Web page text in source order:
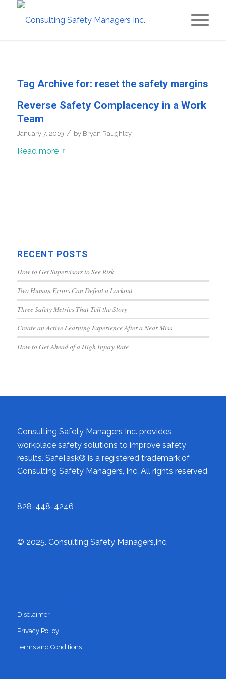
Tag Archive for: reset the safety margins
Reverse Safety Complacency in a Work
Team
January 7, 2019 / by Bryan Raughley
Read more
RECENT POSTS
How to Get Supervisors to See Risk
Two Human Errors Can Defeat a Lockout
Three Safety Metrics That Tell the Story
Create an Active Learning Experience After a Near Miss
How to Get Ahead of a High Injury Rate
Consulting Safety Managers Inc. provides
workplace safety solutions to improve safety
results. SafeTask® is a registered trademark of
Consulting Safety Managers, Inc. All rights reserved.
828-448-4246
© 2025. Consulting Safety Managers,Inc.
Disclaimer
Privacy Policy
Terms and Conditions